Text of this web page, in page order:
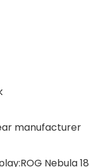
manufacturer